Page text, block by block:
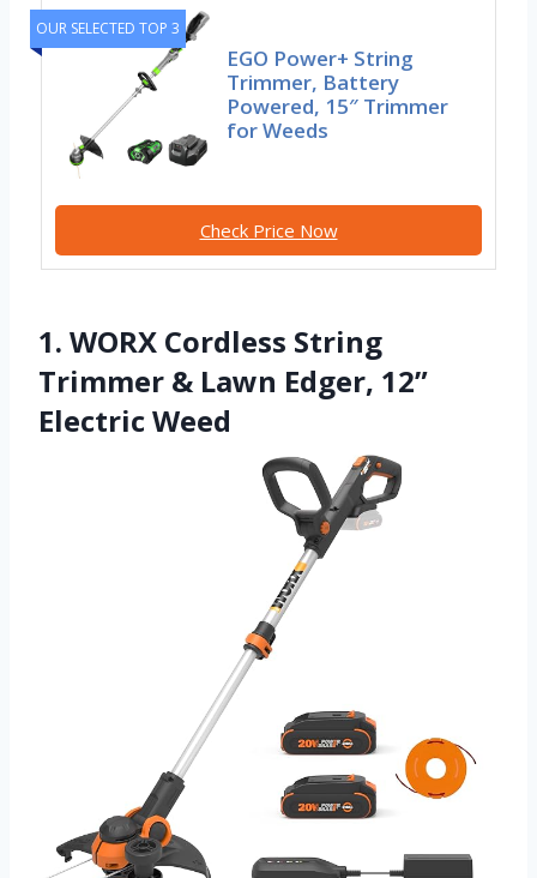
OUR SELECTED TOP 3
EGO Power+ String
Trimmer, Battery
Powered, 15″ Trimmer
for Weeds
Check Price Now
1. WORX Cordless String
Trimmer & Lawn Edger, 12”
Electric Weed